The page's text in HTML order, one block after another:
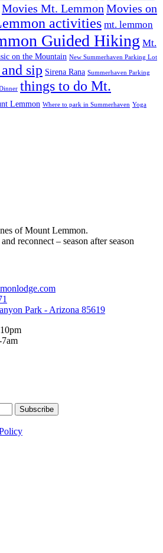
Movies Mt. Lemmon Movies on
activities mt. lemmon
Guided Hiking Mt.
on the Mountain New Summerhaven Parking Lot
sip Sirena Rana Summerhaven Parking
things to do Mt.
Lemmon Where to park in Summerhaven Yoga
of Mount Lemmon.
reconnect – season after season
Park - Arizona 85619
Subscribe